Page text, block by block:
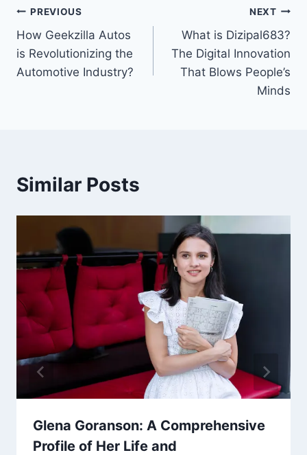
Post
navigation
PREVIOUS
How Geekzilla Autos
is Revolutionizing the
Automotive Industry?
NEXT
What is Dizipal683?
The Digital Innovation
That Blows People’s
Minds
Similar Posts
Glena Goranson: A Comprehensive
Profile of Her Life and